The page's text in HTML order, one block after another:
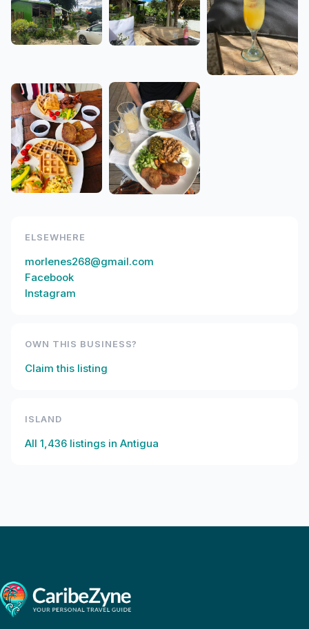
ELSEWHERE
morlenes268@gmail.com
Facebook
Instagram
OWN THIS BUSINESS?
Claim this listing
ISLAND
All 1,436 listings in Antigua